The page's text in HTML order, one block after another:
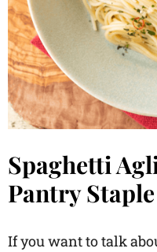
Spaghetti
Pantry Staple
If you want to talk